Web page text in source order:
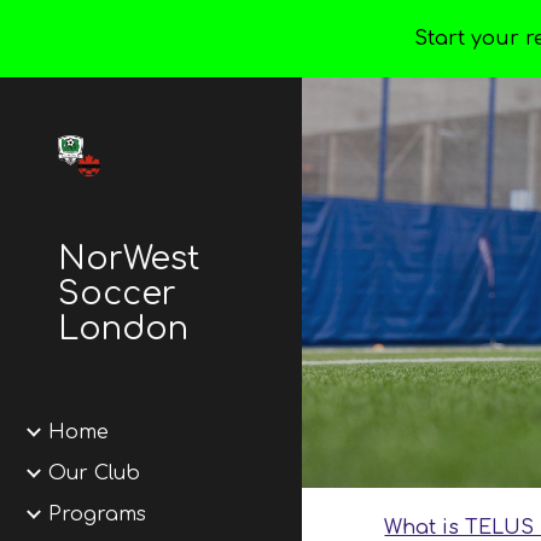
Start your
NorWest
Soccer
London
Home
Our Club
Programs
What is TELUS